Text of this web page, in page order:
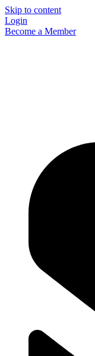
Skip to content
Login
Become a Member